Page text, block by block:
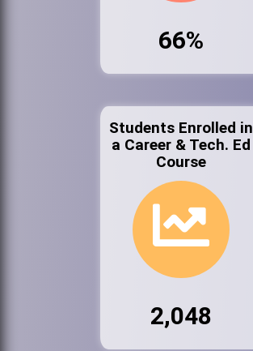
66%
Students Enrolled in
a Career & Tech. Ed
Course
2,048